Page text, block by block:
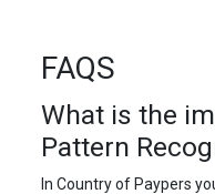
FAQS
What is the
Pattern
In Country of Paypers